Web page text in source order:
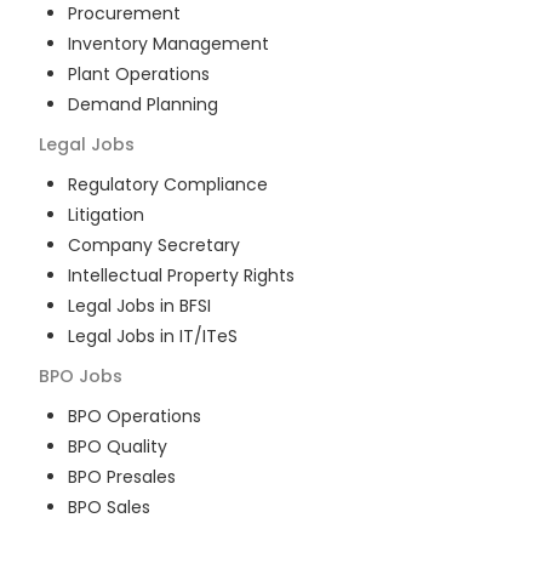
Procurement
Inventory Management
Plant Operations
Demand Planning
Legal Jobs
Regulatory Compliance
Litigation
Company Secretary
Intellectual Property Rights
Legal Jobs in BFSI
Legal Jobs in IT/ITeS
BPO Jobs
BPO Operations
BPO Quality
BPO Presales
BPO Sales